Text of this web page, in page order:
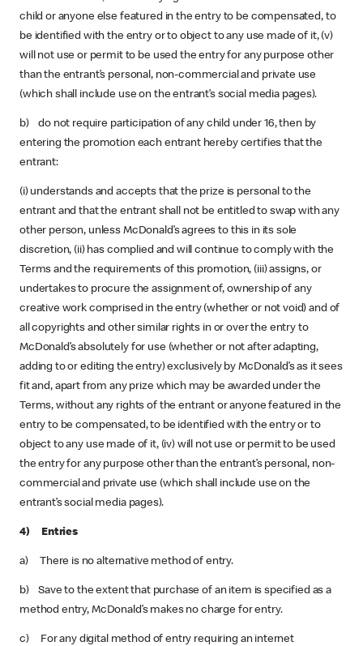
child or anyone else featured in the entry to be compensated, to
be identified with the entry or to object to any use made of it, (v)
will not use or permit to be used the entry for any purpose other
than the entrant’s personal, non-commercial and private use
(which shall include use on the entrant’s social media pages).
b) do not require participation of any child under 16, then by
entering the promotion each entrant hereby certifies that the
entrant:
(i) understands and accepts that the prize is personal to the
entrant and that the entrant shall not be entitled to swap with any
other person, unless McDonald’s agrees to this in its sole
discretion, (ii) has complied and will continue to comply with the
Terms and the requirements of this promotion, (iii) assigns, or
undertakes to procure the assignment of, ownership of any
creative work comprised in the entry (whether or not void) and of
all copyrights and other similar rights in or over the entry to
McDonald’s absolutely for use (whether or not after adapting,
adding to or editing the entry) exclusively by McDonald’s as it sees
fit and, apart from any prize which may be awarded under the
Terms, without any rights of the entrant or anyone featured in the
entry to be compensated, to be identified with the entry or to
object to any use made of it, (iv) will not use or permit to be used
the entry for any purpose other than the entrant’s personal, non-
commercial and private use (which shall include use on the
entrant’s social media pages).
4) Entries
a) There is no alternative method of entry.
b) Save to the extent that purchase of an item is specified as a
method entry, McDonald’s makes no charge for entry.
c) For any digital method of entry requiring an internet